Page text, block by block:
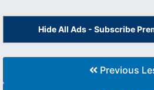
Hide All Ads - Subscribe
Previous